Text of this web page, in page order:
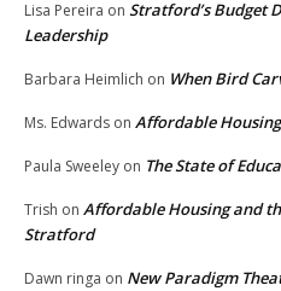
Lisa Pereira on Stratford’s Budget
Leadership
Barbara Heimlich on When Bird
Ms. Edwards on Affordable
Paula Sweeley on The State of
Trish on Affordable Housing and
Stratford
Dawn ringa on New Paradigm